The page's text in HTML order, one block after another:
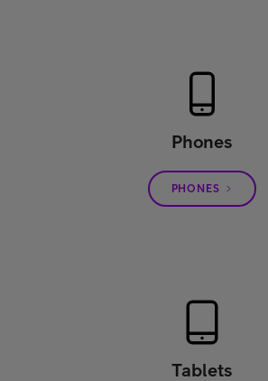
Phones
PHONES
Tablets